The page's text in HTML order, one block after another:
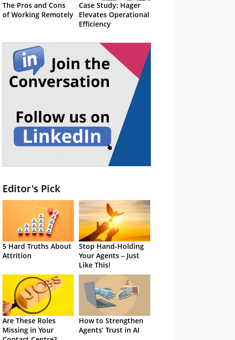
The Pros and Cons
of Working Remotely
Case Study: Hager
Elevates Operational
Efficiency
Editor's Pick
5 Hard Truths About
Attrition
Stop Hand-Holding
Your Agents – Just
Like This!
Are These Roles
Missing in Your
How to Strengthen
Agents’ Trust in AI